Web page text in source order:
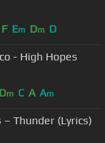
F Em Dm D
- High Hopes
Dm C A Am
Thunder (Lyrics)